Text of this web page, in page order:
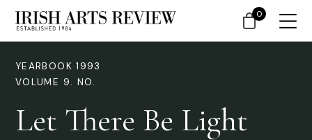
YEARBOOK 1993
VOLUME 9. NO.
Let There Be Light
0